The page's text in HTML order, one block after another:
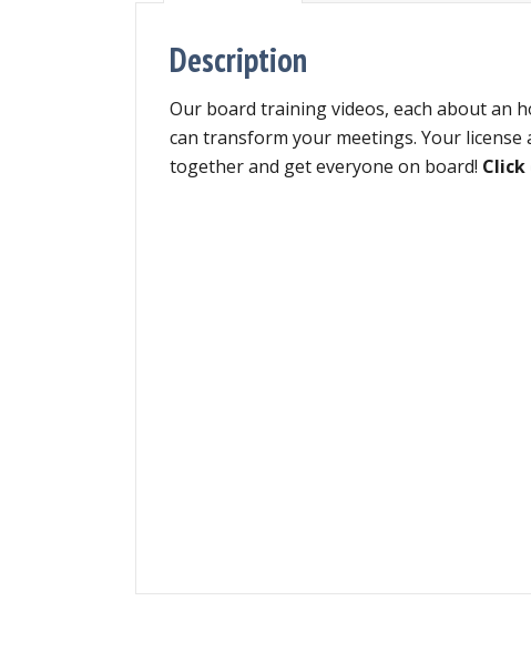
Description
Our board training videos, each about an
can transform your meetings. Your
together and get everyone on board!